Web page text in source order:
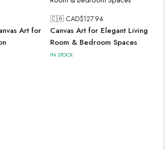
Art for
🇨🇦 CAD$127.94
Canvas Art for Elegant Living
Room & Bedroom Spaces
IN STOCK